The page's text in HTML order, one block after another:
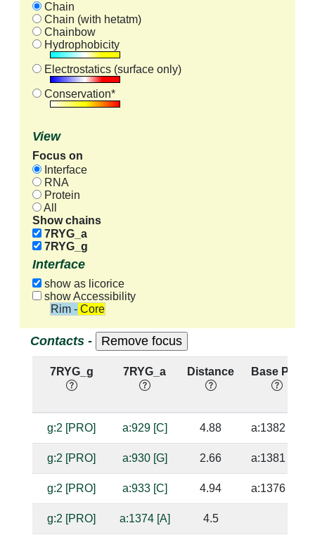
Chain
Chain (with hetatm)
Chainbow
Hydrophobicity
Electrostatics (surface only)
Conservation*
View
Focus on
Interface
RNA
Protein
All
Show chains
7RYG_a
7RYG_g
Interface
show as licorice
show Accessibility
Rim - Core
Contacts -
7RYG_g 7RYG_a Distance Base Pair
g:2 [PRO] a:929 [C] 4.88 a:1382 [G]
g:2 [PRO] a:930 [G] 2.66 a:1381 [C]
g:2 [PRO] a:933 [C] 4.94 a:1376 [G]
g:2 [PRO] a:1374 [A] 4.5